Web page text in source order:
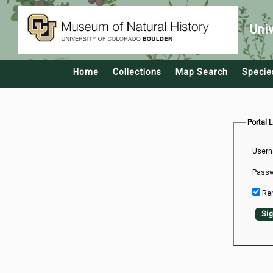
Home Collections Map Search
Portal